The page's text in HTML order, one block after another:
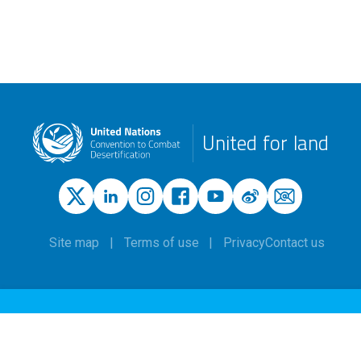
United for land
Site map Terms of use PrivacyContact us